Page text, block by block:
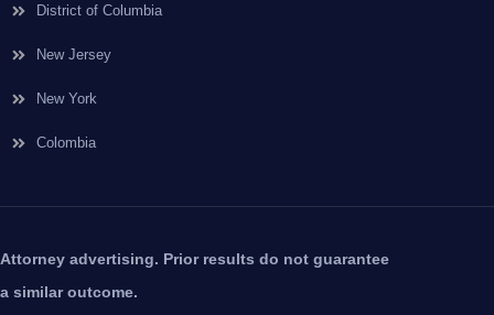
District of Columbia
New Jersey
New York
Colombia
Attorney advertising. Prior results do not guarantee
a similar outcome.